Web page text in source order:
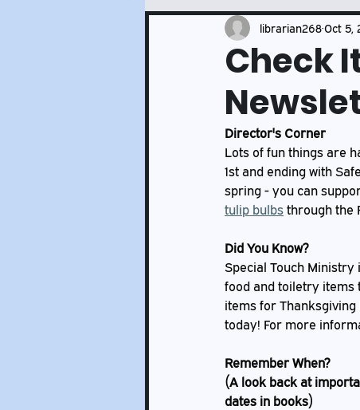
Events and Services Updates
Check
librarian268 Oct 5,
Director's Corner
Lots of fun things are
1st and ending with
spring - you can
tulip bulbs through the
Did You Know?
Special Touch
food and toiletry items
items for
today! For more
Remember When?
(A look back at
dates in books)